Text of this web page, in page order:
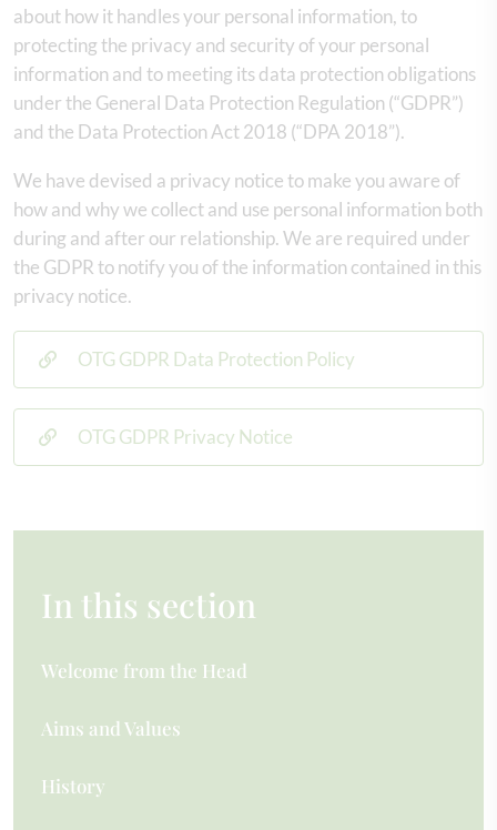
about how it handles your personal information, to
protecting the privacy and security of your personal
information and to meeting its data protection obligations
under the General Data Protection Regulation (“GDPR”)
and the Data Protection Act 2018 (“DPA 2018”).
We have devised a privacy notice to make you aware of
how and why we collect and use personal information both
during and after our relationship. We are required under
the GDPR to notify you of the information contained in this
privacy notice.
OTG GDPR Data Protection Policy
OTG GDPR Privacy Notice
In this section
Welcome from the Head
Aims and Values
History